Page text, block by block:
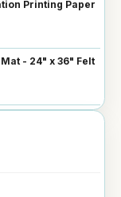
Printing Paper
- 24" x 36" Felt